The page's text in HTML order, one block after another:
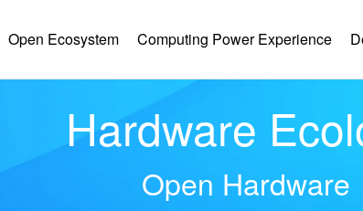
Open Ecosystem Computing Power Experience
Hardware
Open Hardware